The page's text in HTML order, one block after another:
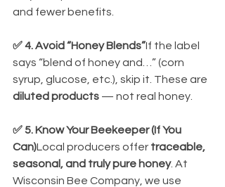
and fewer benefits.
✅ 4. Avoid “Honey Blends”If the label
says “blend of honey and…” (corn
syrup, glucose, etc.), skip it. These are
diluted products — not real honey.
✅ 5. Know Your Beekeeper (If You
Can)Local producers offer traceable,
seasonal, and truly pure honey. At
Wisconsin Bee Company, we use